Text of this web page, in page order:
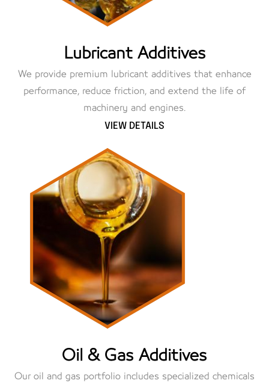
Lubricant Additives
We provide premium lubricant additives that enhance
performance, reduce friction, and extend the life of
machinery and engines.
VIEW DETAILS
Oil & Gas Additives
Our oil and gas portfolio includes specialized chemicals